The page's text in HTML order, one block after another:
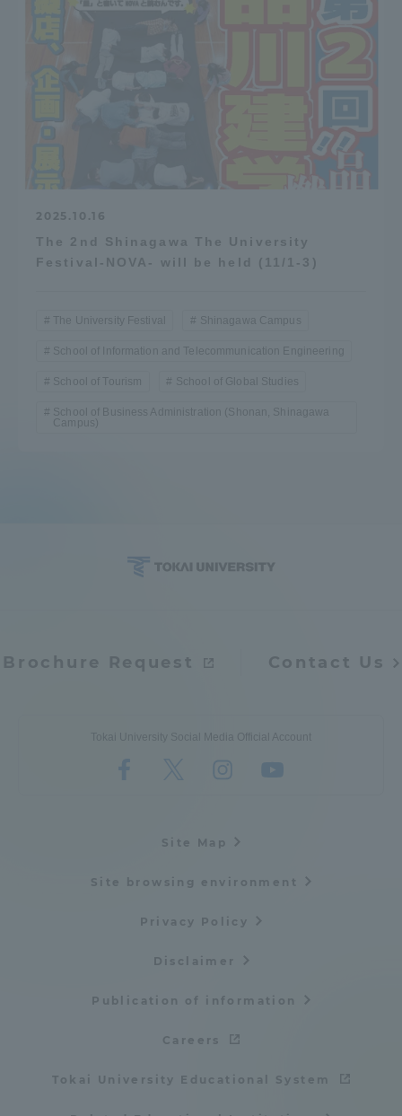
2025.10.16
The 2nd Shinagawa The University
Festival-NOVA- will be held (11/1-3)
The University Festival Shinagawa Campus
School of Information and Telecommunication Engineering
School of Tourism School of Global Studies
School of Business Administration (Shonan, Shinagawa
Campus)
Brochure Request Contact Us
Tokai University Social Media Official Account
Site Map
Site browsing environment
Privacy Policy
Disclaimer
Publication of information
Careers
Tokai University Educational System